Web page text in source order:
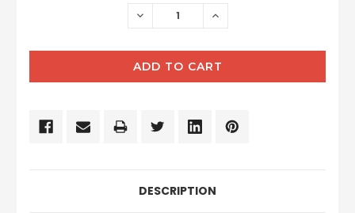
DECREASE INCREASE
DESCRIPTION